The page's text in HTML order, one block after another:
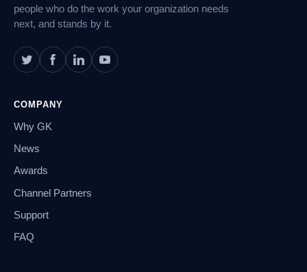
people who do the work your organization needs
next, and stands by it.
COMPANY
Why GK
News
Awards
Channel Partners
Support
FAQ